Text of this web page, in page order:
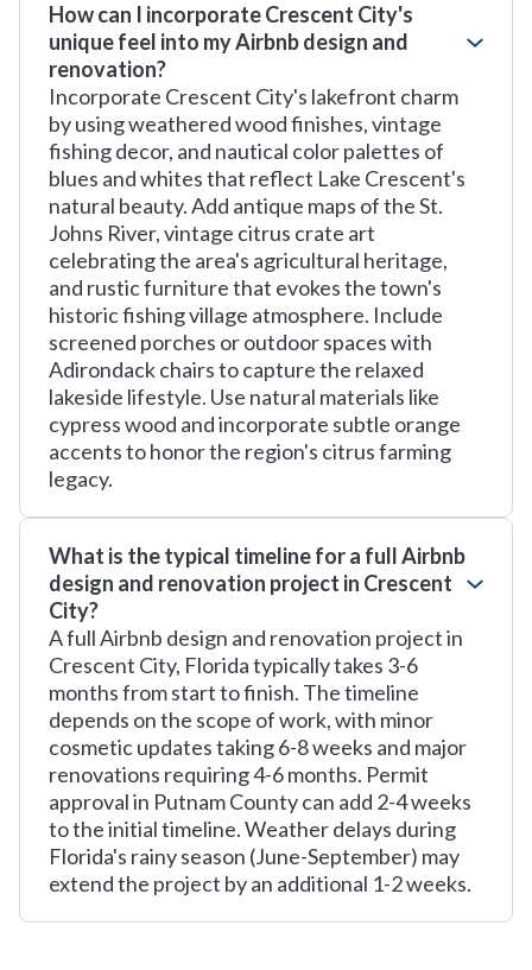
How can I incorporate Crescent City's
unique feel into my Airbnb design and
renovation?
Incorporate Crescent City's lakefront charm
by using weathered wood finishes, vintage
fishing decor, and nautical color palettes of
blues and whites that reflect Lake Crescent's
natural beauty. Add antique maps of the St.
Johns River, vintage citrus crate art
celebrating the area's agricultural heritage,
and rustic furniture that evokes the town's
historic fishing village atmosphere. Include
screened porches or outdoor spaces with
Adirondack chairs to capture the relaxed
lakeside lifestyle. Use natural materials like
cypress wood and incorporate subtle orange
accents to honor the region's citrus farming
legacy.
What is the typical timeline for a full Airbnb
design and renovation project in Crescent
City?
A full Airbnb design and renovation project in
Crescent City, Florida typically takes 3-6
months from start to finish. The timeline
depends on the scope of work, with minor
cosmetic updates taking 6-8 weeks and major
renovations requiring 4-6 months. Permit
approval in Putnam County can add 2-4 weeks
to the initial timeline. Weather delays during
Florida's rainy season (June-September) may
extend the project by an additional 1-2 weeks.